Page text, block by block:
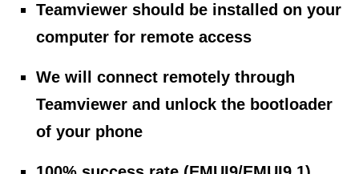
Teamviewer should be installed on your
computer for remote access
We will connect remotely through
Teamviewer and unlock the bootloader
of your phone